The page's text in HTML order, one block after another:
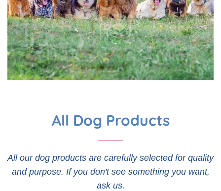
All Dog Products
All our dog products are carefully selected for quality
and purpose. If you don't see something you want,
ask us.